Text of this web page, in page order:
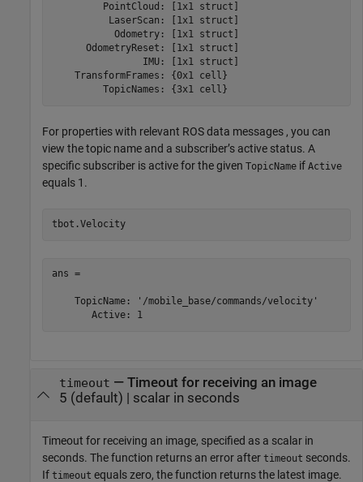
         PointCloud: [1x1 struct]
          LaserScan: [1x1 struct]
           Odometry: [1x1 struct]
      OdometryReset: [1x1 struct]
                IMU: [1x1 struct]
    TransformFrames: {0x1 cell}
         TopicNames: {3x1 cell}
For properties with relevant ROS data messages , you can
view the topic name and a subscriber’s active status. A
specific subscriber is active for the given TopicName if Active
equals 1.
tbot.Velocity
ans =
    TopicName: '/mobile_base/commands/velocity'
       Active: 1
timeout — Timeout for receiving an image
5 (default) | scalar in seconds
Timeout for receiving an image, specified as a scalar in
seconds. The function returns an error after timeout seconds.
If timeout equals zero, the function returns the latest image.